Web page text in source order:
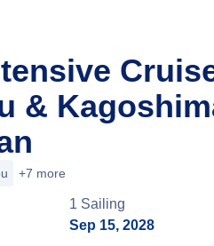
&
+7 more
1 Sailing
Sep 15, 2028